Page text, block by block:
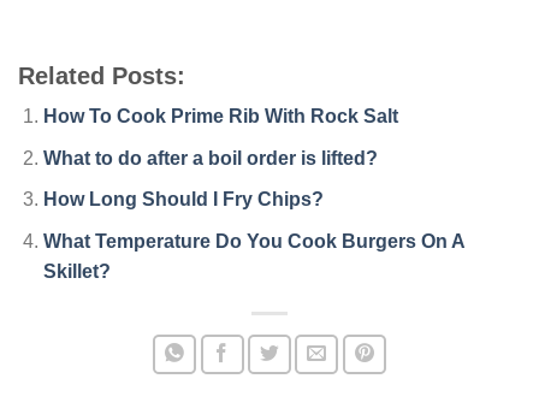
Related Posts:
How To Cook Prime Rib With Rock Salt
What to do after a boil order is lifted?
How Long Should I Fry Chips?
What Temperature Do You Cook Burgers On A
Skillet?